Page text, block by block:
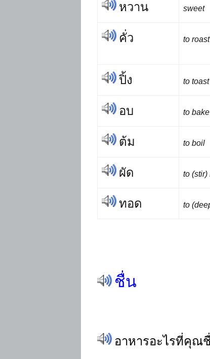
หวาน sweet
คั่ว to roast
ปิ้ง to toast
อบ to bake
ต้ม to boil
ผัด to (stir)
ทอด to
ชื่น
อาหารอะไรที่คุณ